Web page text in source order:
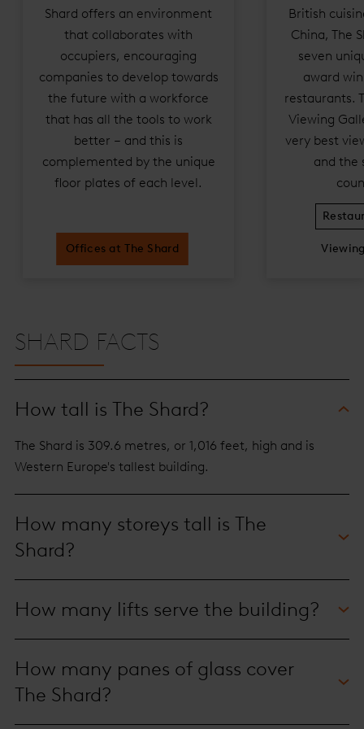
Shard offers an environment
that collaborates with
occupiers, encouraging
companies to develop towards
the future with a workforce
that has all the tools to work
better – and this is
complemented by the unique
floor plates of each level.
Offices at The Shard
British
China, The
seven
award
restaurants.
Viewing
very best
and the
SHARD FACTS
How tall is The Shard?
The Shard is 309.6 metres, or 1,016 feet, high and is
Western Europe's tallest building.
How many storeys tall is The
Shard?
floor.
How many lifts serve the building?
double-decker.
How many panes of glass cover
The Shard?